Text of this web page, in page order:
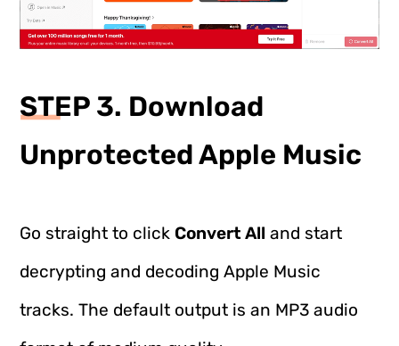
STEP 3. Download
Unprotected Apple Music
Go straight to click Convert All and start
decrypting and decoding Apple Music
tracks. The default output is an MP3 audio